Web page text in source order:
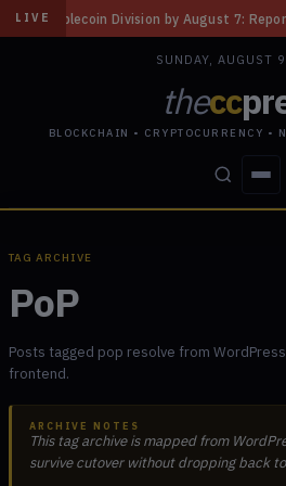
LIVE Division by August 7: Report ◆
SUNDAY, AUGUST
thecc
BLOCKCHAIN • CRYPTOCURRENCY •
TAG ARCHIVE
PoP
Posts tagged pop resolve from
frontend.
ARCHIVE NOTES
This tag archive is mapped from
survive cutover without dropping back